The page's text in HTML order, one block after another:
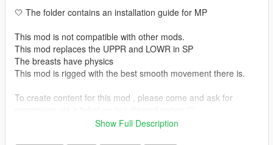
🤍 The folder contains an installation guide for MP
This mod is not compatible with other mods.
This mod replaces the UPPR and LOWR in SP
The breasts have physics
This mod is rigged with the best smooth movement there is.
To create content for this mod , please come and ask for
Show Full Description